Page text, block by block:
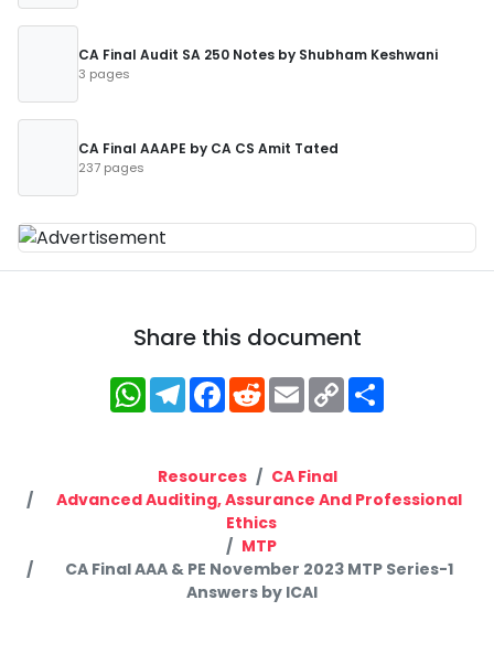
CA Final Audit SA 250 Notes by Shubham Keshwani
3 pages
CA Final AAAPE by CA CS Amit Tated
237 pages
Share this document
WhatsApp
Telegram
Facebook
RedditEmailCopy
Link
Resources
CA Final
Advanced Auditing, Assurance And Professional
Ethics
MTP
CA Final AAA & PE November 2023 MTP Series-1
Answers by ICAI